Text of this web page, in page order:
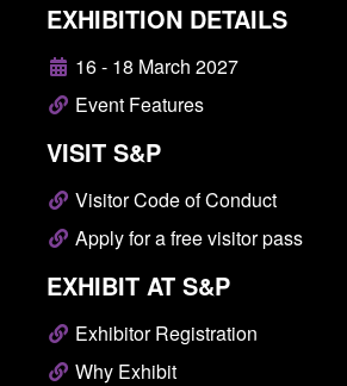
EXHIBITION DETAILS
16 - 18 March 2027
Event Features
VISIT S&P
Visitor Code of Conduct
Apply for a free visitor pass
EXHIBIT AT S&P
Exhibitor Registration
Why Exhibit